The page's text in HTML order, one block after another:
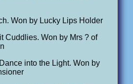
Won by Lucky Lips Holder
Cuddlies. Won by Mrs ? of
into the Light. Won by